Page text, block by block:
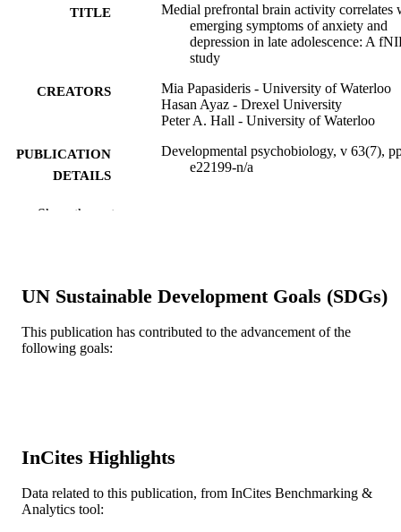
TITLE
Medial prefrontal brain activity correlates
emerging symptoms of anxiety and
depression in late adolescence: A
study
CREATORS
Mia Papasideris - University of Waterloo
Hasan Ayaz - Drexel University
Peter A. Hall - University of Waterloo
PUBLICATION
DETAILS
Developmental psychobiology, v 63(7),
e22199-n/a
PUBLISHER
GRANT NOTE
Social Sciences Research Council of
Engineering Research Council of
UNIT
and Health Systems
Show the rest
UN Sustainable Development Goals (SDGs)
This publication has contributed to the advancement of the
following goals:
InCites Highlights
Data related to this publication, from InCites Benchmarking &
Analytics tool: